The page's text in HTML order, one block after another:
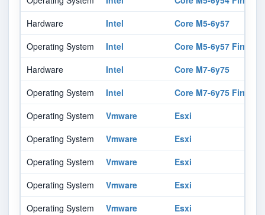
Hardware
Intel
Core M5-6y57
Operating System
Intel
Core M5-6y57
Hardware
Intel
Core M7-6y75
Operating System
Intel
Core M7-6y75
Operating System
Vmware
Esxi
Operating System
Vmware
Esxi
Operating System
Vmware
Esxi
Operating System
Vmware
Esxi
Operating System
Vmware
Esxi